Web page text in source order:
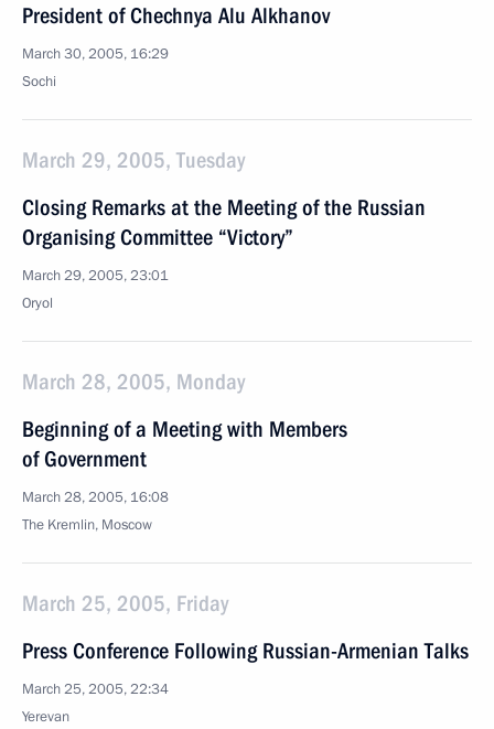
President of Chechnya Alu Alkhanov
March 30, 2005, 16:29
Sochi
March 29, 2005, Tuesday
Closing Remarks at the Meeting of the Russian
Organising Committee “Victory”
March 29, 2005, 23:01
Oryol
March 28, 2005, Monday
Beginning of a Meeting with Members
of Government
March 28, 2005, 16:08
The Kremlin, Moscow
March 25, 2005, Friday
Press Conference Following Russian-Armenian Talks
March 25, 2005, 22:34
Yerevan